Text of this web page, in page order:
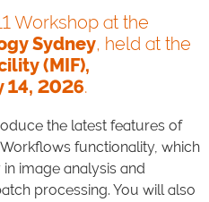
Workshop at the
Sydney, held at the
(MIF),
14, 2026.
the latest features of
functionality, which
image analysis and
processing. You will also